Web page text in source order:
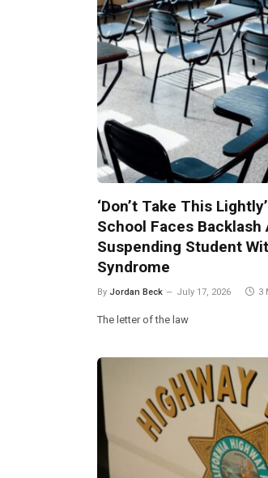
‘Don’t Take This
School Faces
Suspending Student
Syndrome
By Jordan Beck July 17, 2026 3
The letter of the law